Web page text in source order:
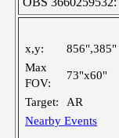
x,y:
856",385"
Max
FOV:
73"x60"
Target:
AR
Nearby Events